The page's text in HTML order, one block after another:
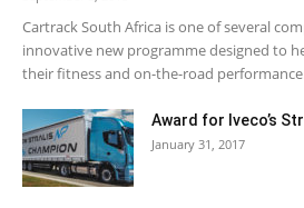
Cartrack South Africa is one of several
innovative new programme designed to
their fitness and on-the-road
Award for Iveco’s
January 31, 2017